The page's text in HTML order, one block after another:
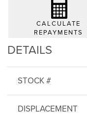
CALCULATE
REPAYMENTS
DETAILS
STOCK #
DISPLACEMENT